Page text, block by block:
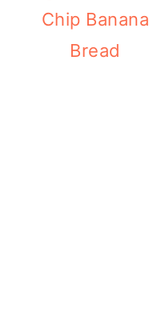
Chip Banana
Bread